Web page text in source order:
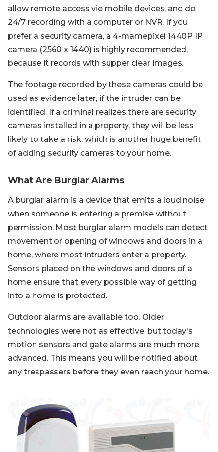
allow remote access vie mobile devices, and do
24/7 recording with a computer or NVR. If you
prefer a security camera, a 4-mamepixel 1440P IP
camera (2560 x 1440) is highly recommended,
because it records with supper clear images.
The footage recorded by these cameras could be
used as evidence later, if the intruder can be
identified. If a criminal realizes there are security
cameras installed in a property, they will be less
likely to take a risk, which is another huge benefit
of adding security cameras to your home.
What Are Burglar Alarms
A burglar alarm is a device that emits a loud noise
when someone is entering a premise without
permission. Most burglar alarm models can detect
movement or opening of windows and doors in a
home, where most intruders enter a property.
Sensors placed on the windows and doors of a
home ensure that every possible way of getting
into a home is protected.
Outdoor alarms are available too. Older
technologies were not as effective, but today's
motion sensors and gate alarms are much more
advanced. This means you will be notified about
any trespassers before they even reach your home.